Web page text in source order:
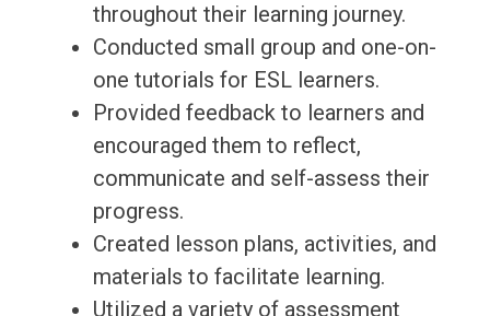
throughout their learning journey.
Conducted small group and one-on-
one tutorials for ESL learners.
Provided feedback to learners and
encouraged them to reflect,
communicate and self-assess their
progress.
Created lesson plans, activities, and
materials to facilitate learning.
Utilized a variety of assessment